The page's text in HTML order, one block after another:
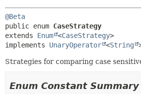
@Beta
public enum CaseStrategy
extends Enum <CaseStrategy>
implements UnaryOperator <String
Strategies for comparing case
Enum Constant Summary